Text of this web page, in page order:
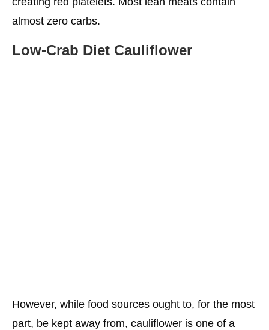
almost zero carbs.
Low-Crab Diet Cauliflower
However, while food sources ought to, for the most
part, be kept away from, cauliflower is one of a